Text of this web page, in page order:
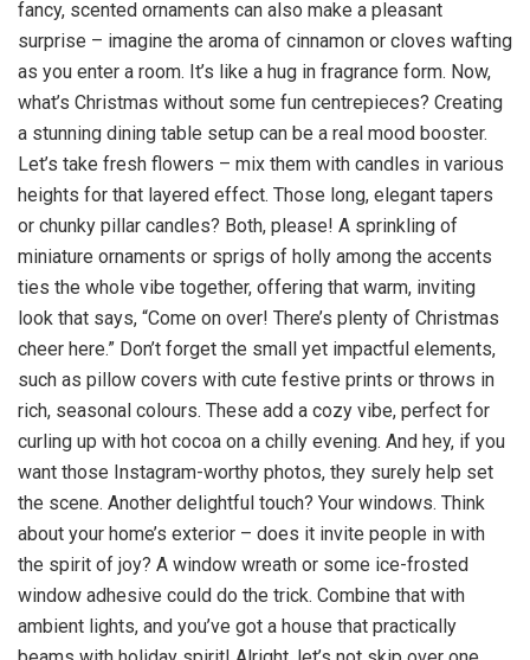
fancy, scented ornaments can also make a pleasant
surprise – imagine the aroma of cinnamon or cloves wafting
as you enter a room. It’s like a hug in fragrance form. Now,
what’s Christmas without some fun centrepieces? Creating
a stunning dining table setup can be a real mood booster.
Let’s take fresh flowers – mix them with candles in various
heights for that layered effect. Those long, elegant tapers
or chunky pillar candles? Both, please! A sprinkling of
miniature ornaments or sprigs of holly among the accents
ties the whole vibe together, offering that warm, inviting
look that says, “Come on over! There’s plenty of Christmas
cheer here.” Don’t forget the small yet impactful elements,
such as pillow covers with cute festive prints or throws in
rich, seasonal colours. These add a cozy vibe, perfect for
curling up with hot cocoa on a chilly evening. And hey, if you
want those Instagram-worthy photos, they surely help set
the scene. Another delightful touch? Your windows. Think
about your home’s exterior – does it invite people in with
the spirit of joy? A window wreath or some ice-frosted
window adhesive could do the trick. Combine that with
ambient lights, and you’ve got a house that practically